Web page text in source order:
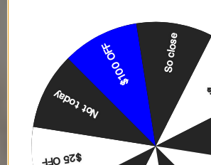
$25 OFF
Not today
$100 OFF So close